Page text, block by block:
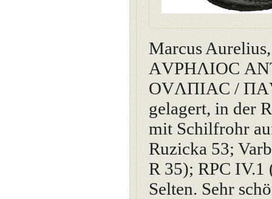
Marcus
ΑVΡΗΛΙΟC
ΟVΛΠΙΑC /
gelagert, in der
mit Schilfrohr
Ruzicka 53;
R 35); RPC IV.1
Selten. Sehr